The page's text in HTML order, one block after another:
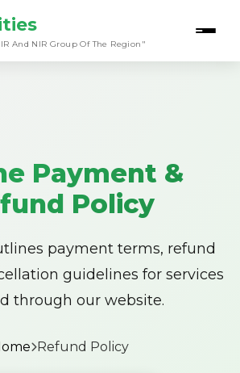
And NIR Group Of The Region"
Payment &
Policy
payment terms, refund
guidelines for services
through our website.
Refund Policy